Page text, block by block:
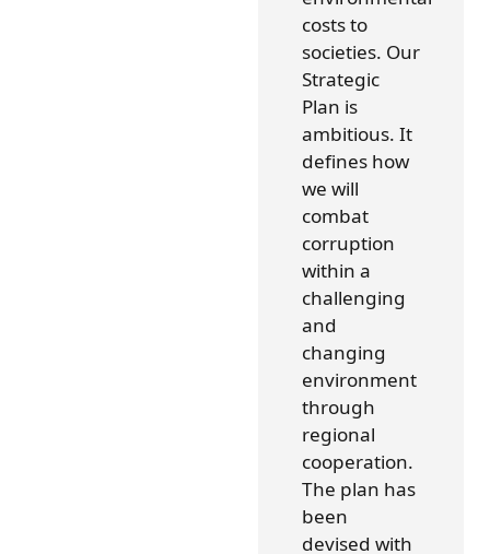
costs to
societies. Our
Strategic
Plan is
ambitious. It
defines how
we will
combat
corruption
within a
challenging
and
changing
environment
through
regional
cooperation.
The plan has
been
devised with